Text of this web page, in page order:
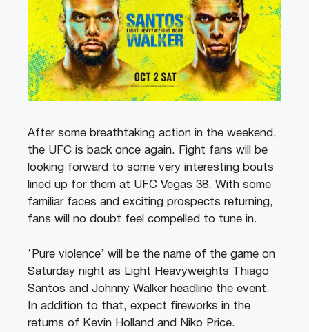
After some breathtaking action in the weekend,
the UFC is back once again. Fight fans will be
looking forward to some very interesting bouts
lined up for them at UFC Vegas 38. With some
familiar faces and exciting prospects returning,
fans will no doubt feel compelled to tune in.
‘Pure violence’ will be the name of the game on
Saturday night as Light Heavyweights Thiago
Santos and Johnny Walker headline the event.
In addition to that, expect fireworks in the
returns of Kevin Holland and Niko Price.